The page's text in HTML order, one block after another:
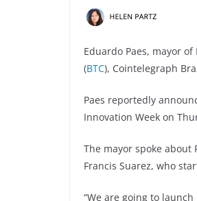
Eduardo Paes, mayor
(BTC), Cointelegraph
Paes reportedly
Innovation Week on
The mayor spoke
Francis Suarez, who
“We are going to